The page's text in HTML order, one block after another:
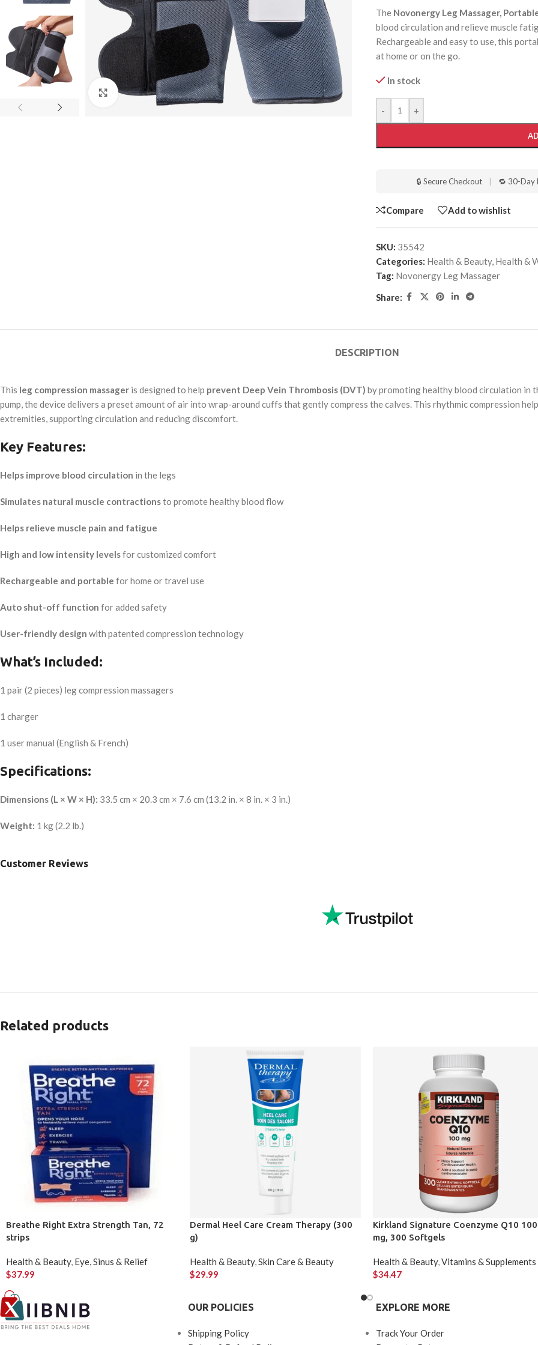
Click to enlarge
The Novonergy Leg Massager,
blood circulation and relieve muscle
Rechargeable and easy to use, this
at home or on the go.
In stock
- +
🔒 Secure Checkout 🔁 30-Day
Compare Add to wishlist
SKU: 35542
Categories: Health & Beauty, Health &
Tag: Novonergy Leg Massager
Share:
DESCRIPTION
This leg compression massager is designed to help prevent Deep Vein Thrombosis (DVT) by promoting healthy blood circulation in
pump, the device delivers a preset amount of air into wrap-around cuffs that gently compress the calves. This rhythmic compression
extremities, supporting circulation and reducing discomfort.
Key Features:
Helps improve blood circulation in the legs
Simulates natural muscle contractionsto promote healthy blood flow
Helps relieve muscle pain and fatigue
High and low intensity levelsfor customized comfort
Rechargeable and portable for home or travel use
Auto shut-off function for added safety
User-friendly design with patented compression technology
What’s Included:
1 pair (2 pieces) leg compression massagers
1 charger
1 user manual (English & French)
Specifications:
Dimensions (L × W × H): 33.5 cm × 20.3 cm × 7.6 cm (13.2 in. × 8 in. × 3 in.)
Weight: 1 kg (2.2 lb.)
Customer Reviews
Related products
Breathe Right Extra Strength Tan, 72
strips
Health & Beauty, Eye, Sinus & Relief
$37.99
Dermal Heel Care Cream Therapy (300
g)
Health & Beauty, Skin Care & Beauty
$29.99
Kirkland Signature Coenzyme Q10 100
mg, 300 Softgels
Health & Beauty, Vitamins & Supplements
$34.47
OUR POLICIES
Shipping Policy
EXPLORE MORE
Track Your Order